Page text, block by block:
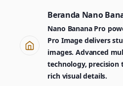
Beranda Nano
Nano Banana Pro
Pro Image delivers
images. Advanced
technology, precision
rich visual details.